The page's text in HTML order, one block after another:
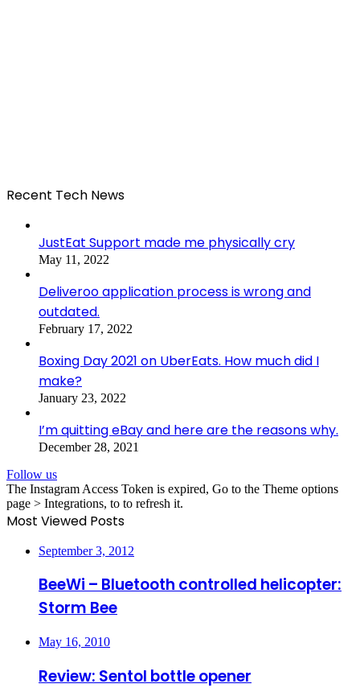
Recent Tech News
JustEat Support made me physically cry
May 11, 2022
Deliveroo application process is wrong and
outdated.
February 17, 2022
Boxing Day 2021 on UberEats. How much did I
make?
January 23, 2022
I’m quitting eBay and here are the reasons why.
December 28, 2021
Follow us
The Instagram Access Token is expired, Go to the Theme options
page > Integrations, to to refresh it.
Most Viewed Posts
September 3, 2012
BeeWi – Bluetooth controlled helicopter:
Storm Bee
May 16, 2010
Review: Sentol bottle opener